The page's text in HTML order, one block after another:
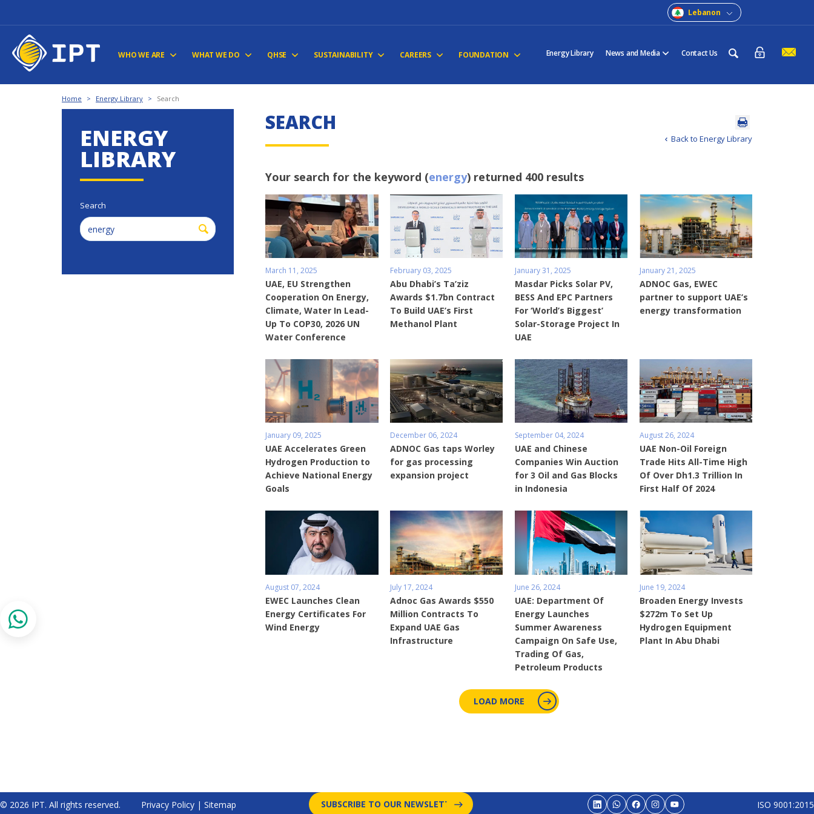
Lebanon
WHO WE ARE WHAT WE DO QHSE SUSTAINABILITY CAREERS FOUNDATION Energy Library News and Media Contact Us
Home > Energy Library > Search
ENERGY
LIBRARY
Search
Back to Energy Library
SEARCH
Your search for the keyword (energy) returned 400 results
March 11, 2025
UAE, EU Strengthen
Cooperation On Energy,
Climate, Water In Lead-
Up To COP30, 2026 UN
Water Conference
February 03, 2025
Abu Dhabi’s Ta’ziz
Awards $1.7bn Contract
To Build UAE’s First
Methanol Plant
January 31, 2025
Masdar Picks Solar PV,
BESS And EPC Partners
For ‘World’s Biggest’
Solar-Storage Project In
UAE
January 21, 2025
ADNOC Gas, EWEC
partner to support UAE’s
energy transformation
January 09, 2025
UAE Accelerates Green
Hydrogen Production to
Achieve National Energy
Goals
December 06, 2024
ADNOC Gas taps Worley
for gas processing
expansion project
September 04, 2024
UAE and Chinese
Companies Win Auction
for 3 Oil and Gas Blocks
in Indonesia
August 26, 2024
UAE Non-Oil Foreign
Trade Hits All-Time High
Of Over Dh1.3 Trillion In
First Half Of 2024
August 07, 2024
EWEC Launches Clean
Energy Certificates For
Wind Energy
July 17, 2024
Adnoc Gas Awards $550
Million Contracts To
Expand UAE Gas
Infrastructure
June 26, 2024
UAE: Department Of
Energy Launches
Summer Awareness
Campaign On Safe Use,
Trading Of Gas,
Petroleum Products
June 19, 2024
Broaden Energy Invests
$272m To Set Up
Hydrogen Equipment
Plant In Abu Dhabi
LOAD MORE
© 2026 IPT. All rights reserved. Privacy Policy | Sitemap SUBSCRIBE TO OUR NEWSLETTER ISO 9001:2015